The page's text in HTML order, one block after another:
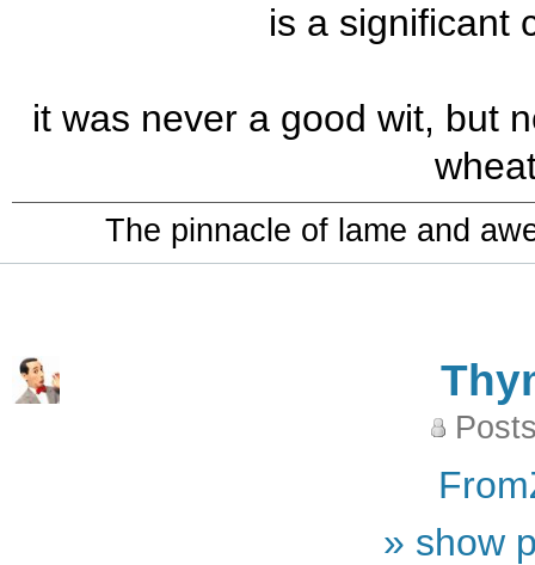
is a significant
it was never a good wit, but
The pinnacle of lame and
» show